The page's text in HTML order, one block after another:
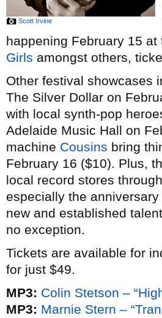
Scott Irvine
happening February 15
Girls amongst others,
Other festival showcases
The Silver Dollar on
with local synth-pop
Adelaide Music Hall on
machine Cousins bring
February 16 ($10). Plus,
local record stores
especially the
new and established
no exception.
Tickets are available for
for just $49.
MP3: Colin Stetson –
MP3: Marnie Stern –